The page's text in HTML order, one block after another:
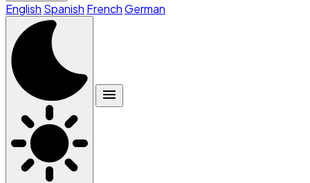
English Spanish FrenchGerman
menu